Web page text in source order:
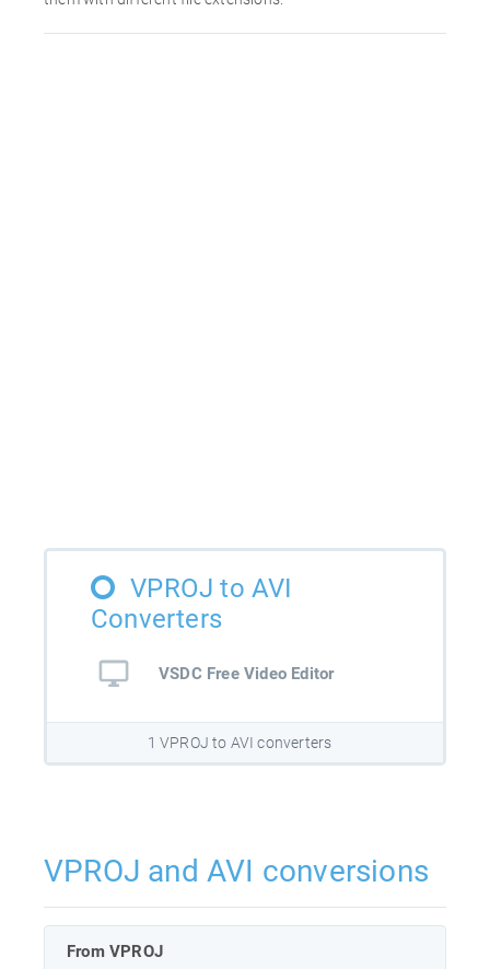
VPROJ to AVI
Converters
VSDC Free Video Editor
1 VPROJ to AVI converters
VPROJ and AVI conversions
From VPROJ